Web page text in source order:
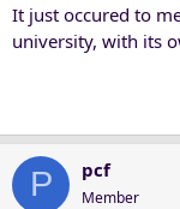
It just occured to
university, with its
P pcf
Member